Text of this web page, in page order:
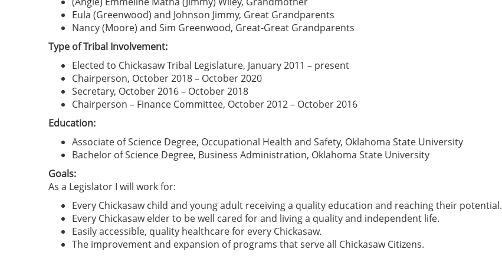
Eula (Greenwood) and Johnson Jimmy, Great Grandparents
Nancy (Moore) and Sim Greenwood, Great-Great Grandparents
Type of Tribal Involvement:
Elected to Chickasaw Tribal Legislature, January 2011 – present
Chairperson, October 2018 – October 2020
Secretary, October 2016 – October 2018
Chairperson – Finance Committee, October 2012 – October 2016
Education:
Associate of Science Degree, Occupational Health and Safety, Oklahoma State University
Bachelor of Science Degree, Business Administration, Oklahoma State University
Goals:
As a Legislator I will work for:
Every Chickasaw child and young adult receiving a quality education and reaching their potential.
Every Chickasaw elder to be well cared for and living a quality and independent life.
Easily accessible, quality healthcare for every Chickasaw.
The improvement and expansion of programs that serve all Chickasaw Citizens.